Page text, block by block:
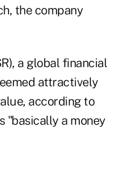
the company
a global financial
attractively
according to
"basically a money